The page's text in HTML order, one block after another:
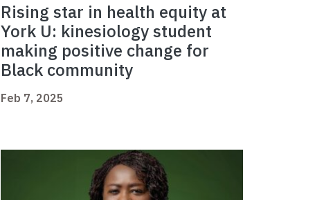
Rising star in health equity at
York U: kinesiology student
making positive change for
Black community
Feb 7, 2025